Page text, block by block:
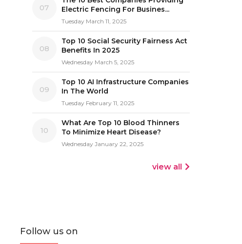
07
Electric Fencing For Busines...
Tuesday March 11, 2025
08
Top 10 Social Security Fairness Act
Benefits In 2025
Wednesday March 5, 2025
09
Top 10 AI Infrastructure Companies
In The World
Tuesday February 11, 2025
10
What Are Top 10 Blood Thinners
To Minimize Heart Disease?
Wednesday January 22, 2025
view all
Follow us on